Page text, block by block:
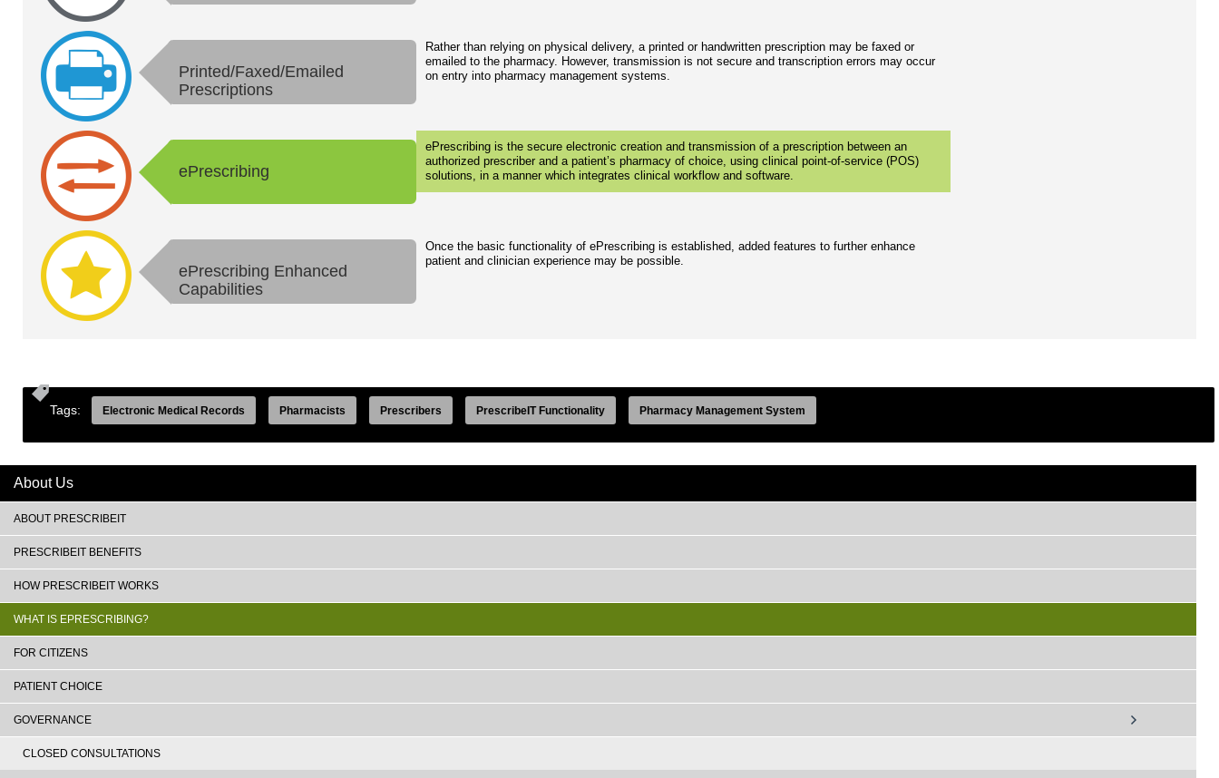
Printed/Faxed/Emailed
Prescriptions
Rather than relying on physical delivery, a printed or handwritten prescription may be faxed or
emailed to the pharmacy. However, transmission is not secure and transcription errors may occur
on entry into pharmacy management systems.
ePrescribing
ePrescribing is the secure electronic creation and transmission of a prescription between an
authorized prescriber and a patient’s pharmacy of choice, using clinical point-of-service (POS)
solutions, in a manner which integrates clinical workflow and software.
ePrescribing Enhanced
Capabilities
Once the basic functionality of ePrescribing is established, added features to further enhance
patient and clinician experience may be possible.
Tags: Electronic Medical Records Pharmacists Prescribers PrescribeIT Functionality Pharmacy Management System
About Us
ABOUT PRESCRIBEIT
PRESCRIBEIT BENEFITS
HOW PRESCRIBEIT WORKS
WHAT IS EPRESCRIBING?
FOR CITIZENS
PATIENT CHOICE
GOVERNANCE
CLOSED CONSULTATIONS